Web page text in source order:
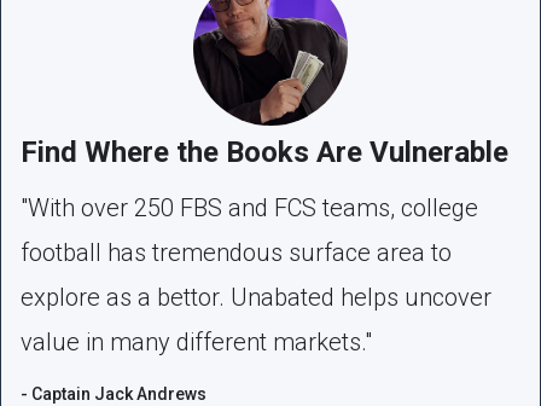
Find Where the Books Are Vulnerable
"With over 250 FBS and FCS teams, college
football has tremendous surface area to
explore as a bettor. Unabated helps uncover
value in many different markets."
- Captain Jack Andrews